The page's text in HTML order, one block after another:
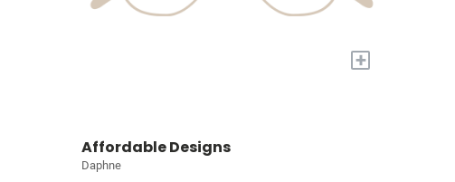
+
Affordable Designs
Daphne